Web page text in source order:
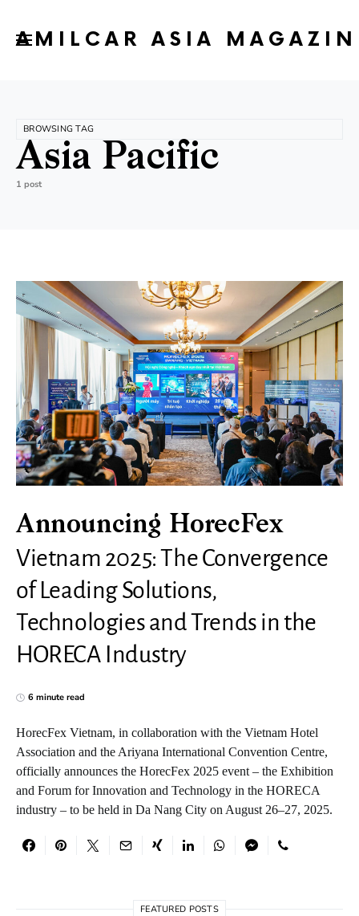
AMILCAR ASIA
BROWSING TAG
Asia Pacific
1 post
Announcing HorecFex
Vietnam 2025: The Convergence
of Leading Solutions,
Technologies and Trends in the
HORECA Industry
6 minute read
HorecFex Vietnam, in collaboration with the Vietnam Hotel
Association and the Ariyana International Convention Centre,
officially announces the HorecFex 2025 event – the Exhibition
and Forum for Innovation and Technology in the HORECA
industry – to be held in Da Nang City on August 26–27, 2025.
FEATURED POSTS